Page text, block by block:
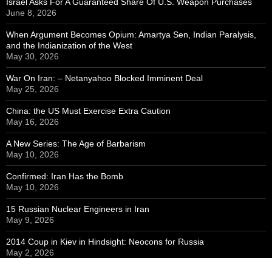
June 8, 2026
When Argument Becomes Opium: Amartya Sen, Indian Paralysis,
and the Indianization of the West
May 30, 2026
War On Iran: – Netanyahoo Blocked Imminent Deal
May 25, 2026
China: the US Must Exercise Extra Caution
May 16, 2026
A New Series: The Age of Barbarism
May 10, 2026
Confirmed: Iran Has the Bomb
May 10, 2026
15 Russian Nuclear Engineers in Iran
May 9, 2026
2014 Coup in Kiev in Hindsight: Neocons for Russia
May 2, 2026